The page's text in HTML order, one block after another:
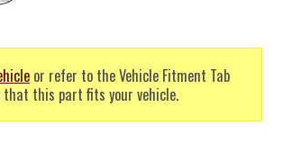
or refer to the Vehicle Fitment Tab
that this part fits your vehicle.